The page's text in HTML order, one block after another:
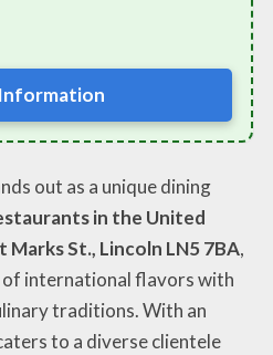
out as a unique dining
in the United
Marks St., Lincoln LN5 7BA,
international flavors with
traditions. With an
to a diverse clientele